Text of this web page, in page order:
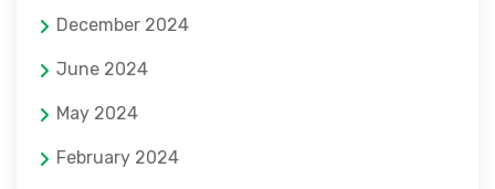
December 2024
June 2024
May 2024
February 2024